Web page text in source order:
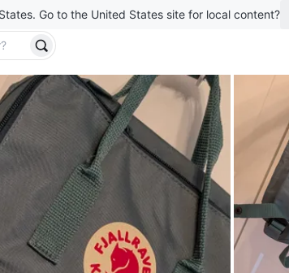
Go to the United States site for local content?